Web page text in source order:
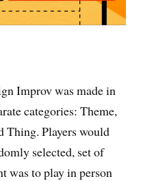
Improv was made in
categories: Theme,
Thing. Players would
selected, set of
was to play in person